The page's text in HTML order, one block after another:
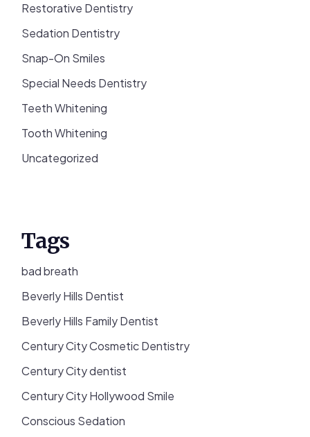
Restorative Dentistry
Sedation Dentistry
Snap-On Smiles
Special Needs Dentistry
Teeth Whitening
Tooth Whitening
Uncategorized
Tags
bad breath
Beverly Hills Dentist
Beverly Hills Family Dentist
Century City Cosmetic Dentistry
Century City dentist
Century City Hollywood Smile
Conscious Sedation